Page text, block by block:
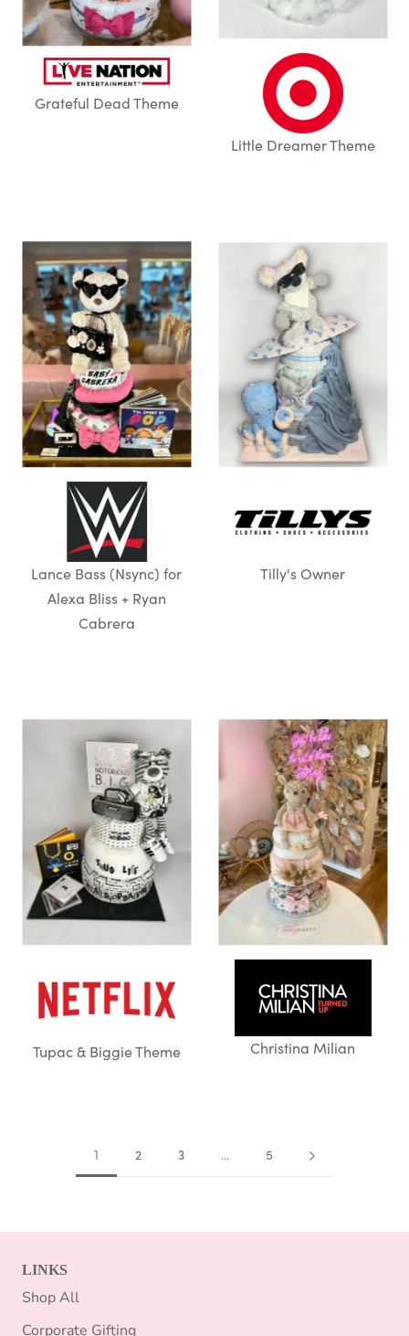
Grateful Dead Theme
Little Dreamer Theme
Lance Bass (Nsync) for
Alexa Bliss + Ryan
Cabrera
Tilly's Owner
Tupac & Biggie Theme Christina Milian
1 2 3 … 5
LINKS
Shop All
Corporate Gifting